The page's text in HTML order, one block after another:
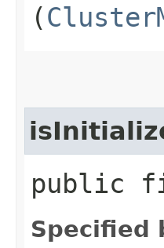
(
public
Specified